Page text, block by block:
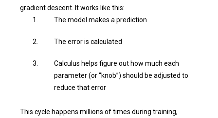
gradient descent. It works like this:
The model makes a prediction
The error is calculated
Calculus helps figure out how much each
parameter (or “knob”) should be adjusted to
reduce that error
This cycle happens millions of times during training,